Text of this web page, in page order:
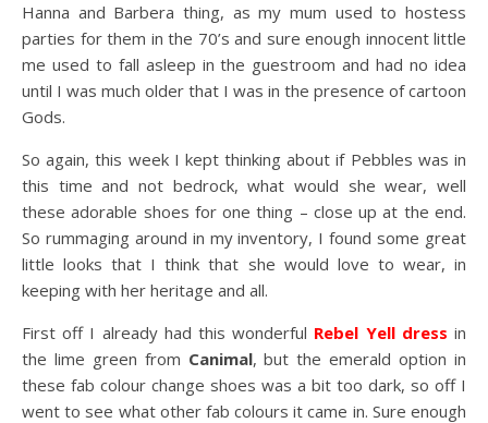
Hanna and Barbera thing, as my mum used to hostess
parties for them in the 70’s and sure enough innocent little
me used to fall asleep in the guestroom and had no idea
until I was much older that I was in the presence of cartoon
Gods.
So again, this week I kept thinking about if Pebbles was in
this time and not bedrock, what would she wear, well
these adorable shoes for one thing – close up at the end.
So rummaging around in my inventory, I found some great
little looks that I think that she would love to wear, in
keeping with her heritage and all.
First off I already had this wonderful Rebel Yell dress in
the lime green from Canimal, but the emerald option in
these fab colour change shoes was a bit too dark, so off I
went to see what other fab colours it came in. Sure enough